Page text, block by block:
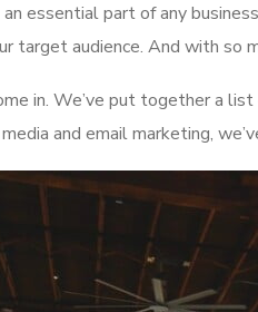
an essential part of any
target audience. And with
in. We’ve put together a
and email marketing,